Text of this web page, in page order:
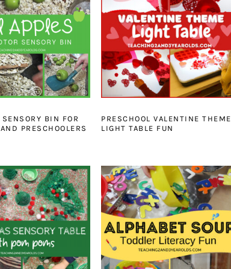
SENSORY BIN FOR
PRESCHOOLERS
PRESCHOOL VALENTINE THEME
LIGHT TABLE FUN